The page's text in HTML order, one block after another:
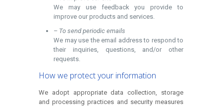
We may use feedback you provide to
improve our products and services.
– To send periodic emails
We may use the email address to respond to
their inquiries, questions, and/or other
requests.
How we protect your information
We adopt appropriate data collection, storage
and processing practices and security measures